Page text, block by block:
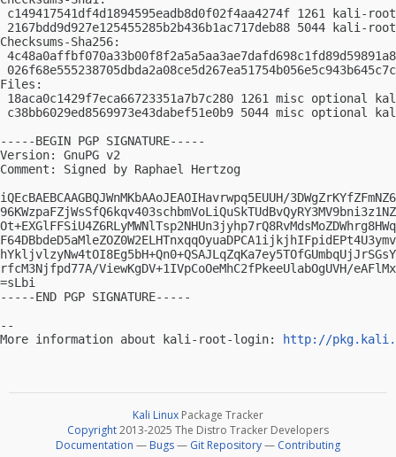
c149417541df4d1894595eadb8d0f02f4aa4274f 1261 kali-
2167bdd9d927e125455285b2b436b1ac717deb88 5044 kali-
Checksums-Sha256:
Files:
18aca0c1429f7eca66723351a7b7c280 1261 misc optional
c38bb6029ed8569973e43dabef51e0b9 5044 misc
-----BEGIN PGP SIGNATURE-----
Version: GnuPG v2
Comment: Signed by Raphael Hertzog
iQEcBAEBCAAGBQJWnMKbAAoJEAOIHavrwpq5EUUH/
rfcM3Njfpd77A/ViewKgDV+1IVpCoOeMhC2fPkeeUlabOgUVH/
=sLbi
-----END PGP SIGNATURE-----
--
More information about kali-root-login:
http://
Kali Linux Package Tracker
Copyright2013-2025 The Distro Tracker Developers
Documentation — Bugs— Git Repository— Contributing